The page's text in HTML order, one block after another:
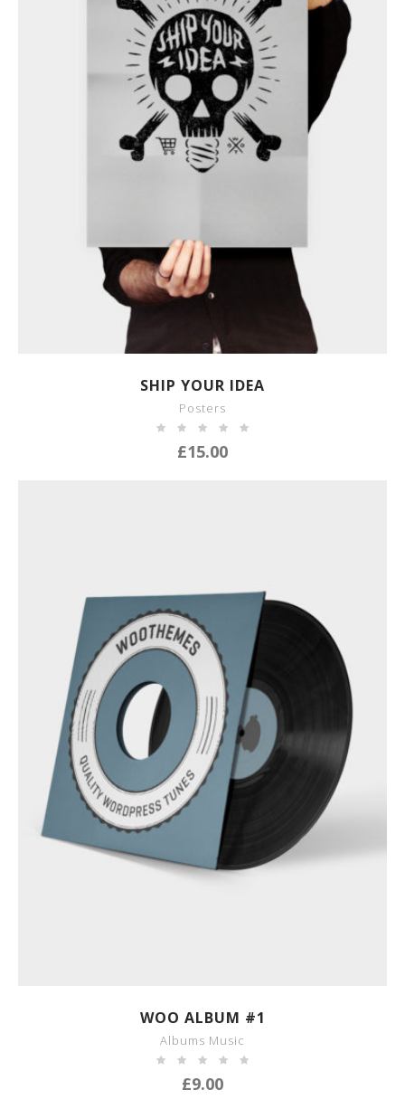
SHOW DETAILS
SHIP YOUR IDEA
Posters
£15.00
SHOW DETAILS
WOO ALBUM #1
Albums Music
£9.00